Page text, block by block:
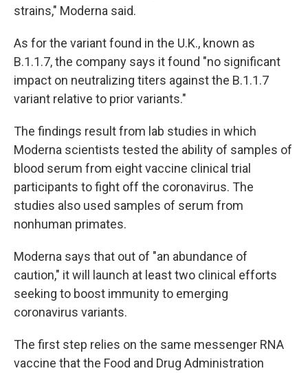
strains," Moderna said.
As for the variant found in the U.K., known as
B.1.1.7, the company says it found "no significant
impact on neutralizing titers against the B.1.1.7
variant relative to prior variants."
The findings result from lab studies in which
Moderna scientists tested the ability of samples of
blood serum from eight vaccine clinical trial
participants to fight off the coronavirus. The
studies also used samples of serum from
nonhuman primates.
Moderna says that out of "an abundance of
caution," it will launch at least two clinical efforts
seeking to boost immunity to emerging
coronavirus variants.
The first step relies on the same messenger RNA
vaccine that the Food and Drug Administration